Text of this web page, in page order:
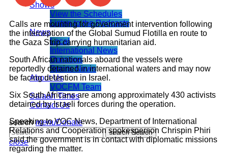
Shows
View the Schedules
Listen to the Podcasts
News
Local
International News
Opinions
Sports News
About Us
VOCFM Team
Salaah Times
Contact Us
search menuDonate
searchSearch
close
Calls are mounting for government intervention following
the interception of the Global Sumud Flotilla en route to
the Gaza Strip carrying humanitarian aid.
South African nationals aboard the vessels were
reportedly detained in international waters and may now
be facing detention in Israel.
Six South Africans are among approximately 430 activists
detained by Israeli forces during the operation.
Speaking to VOC News, Department of International
Relations and Cooperation spokesperson Chrispin Phiri
said the government is in contact with diplomatic missions
regarding the matter.